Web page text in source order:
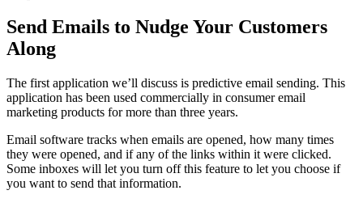
Send Emails to Nudge Your Customers
Along
The first application we’ll discuss is predictive email sending. This
application has been used commercially in consumer email
marketing products for more than three years.
Email software tracks when emails are opened, how many times
they were opened, and if any of the links within it were clicked.
Some inboxes will let you turn off this feature to let you choose if
you want to send that information.